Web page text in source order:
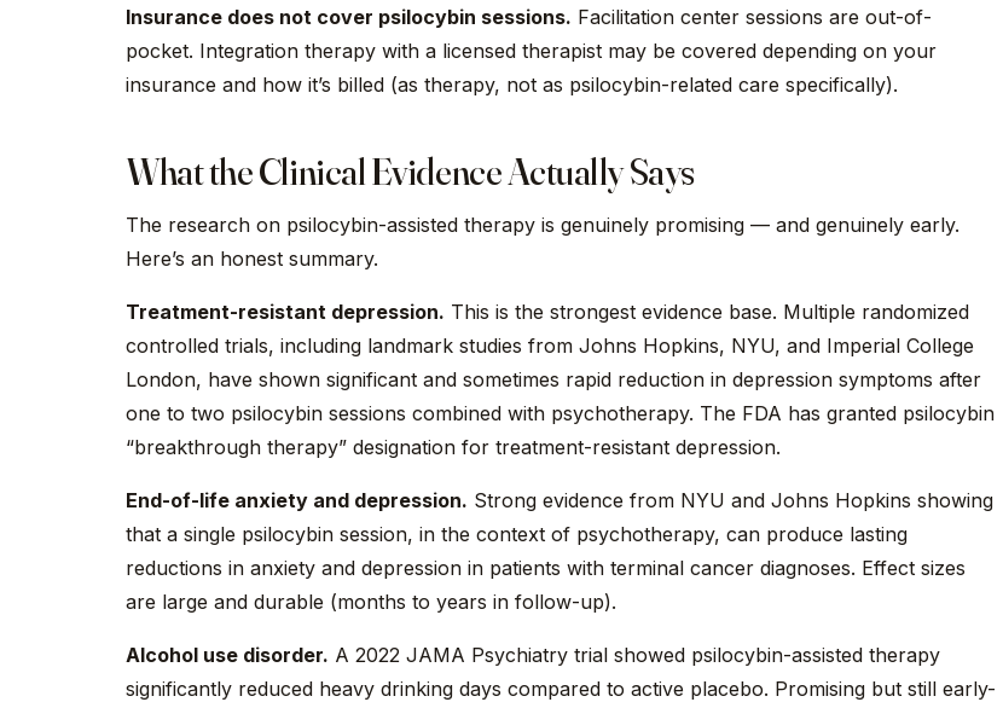
Insurance does not cover psilocybin sessions. Facilitation center sessions are out-of-
pocket. Integration therapy with a licensed therapist may be covered depending on your
insurance and how it’s billed (as therapy, not as psilocybin-related care specifically).
What the Clinical Evidence Actually Says
The research on psilocybin-assisted therapy is genuinely promising — and genuinely early.
Here’s an honest summary.
Treatment-resistant depression. This is the strongest evidence base. Multiple randomized
controlled trials, including landmark studies from Johns Hopkins, NYU, and Imperial College
London, have shown significant and sometimes rapid reduction in depression symptoms after
one to two psilocybin sessions combined with psychotherapy. The FDA has granted psilocybin
“breakthrough therapy” designation for treatment-resistant depression.
End-of-life anxiety and depression. Strong evidence from NYU and Johns Hopkins showing
that a single psilocybin session, in the context of psychotherapy, can produce lasting
reductions in anxiety and depression in patients with terminal cancer diagnoses. Effect sizes
are large and durable (months to years in follow-up).
Alcohol use disorder. A 2022 JAMA Psychiatry trial showed psilocybin-assisted therapy
significantly reduced heavy drinking days compared to active placebo. Promising but still early-